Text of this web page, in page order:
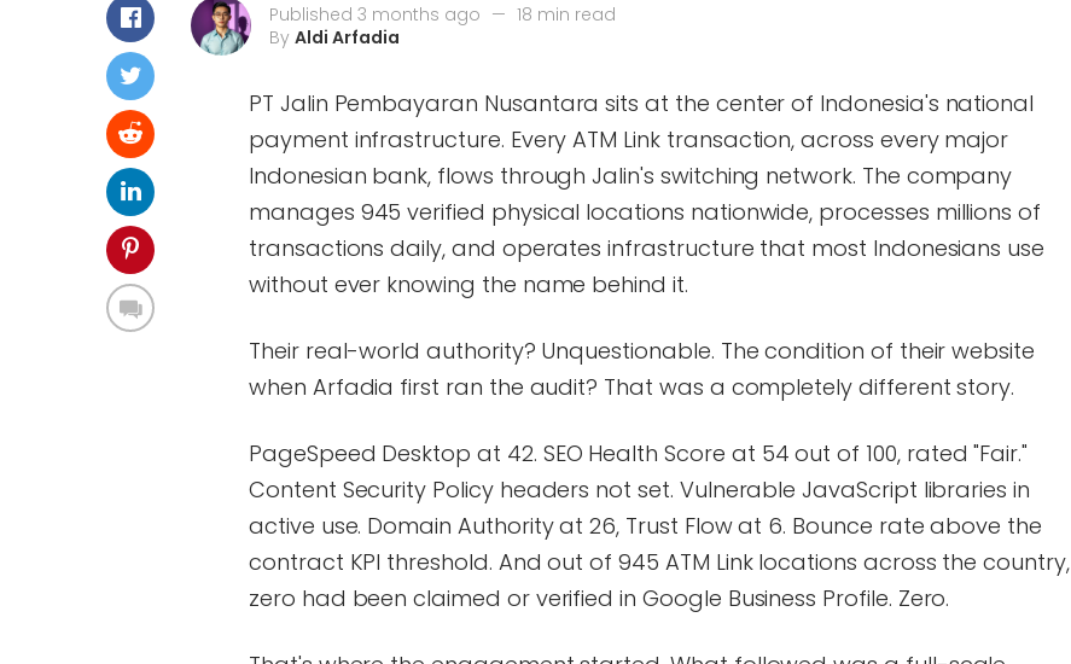
Published 3 months ago — 18 min read
By Aldi Arfadia
PT Jalin Pembayaran Nusantara sits at the center of Indonesia's national
payment infrastructure. Every ATM Link transaction, across every major
Indonesian bank, flows through Jalin's switching network. The company
manages 945 verified physical locations nationwide, processes millions of
transactions daily, and operates infrastructure that most Indonesians use
without ever knowing the name behind it.
Their real-world authority? Unquestionable. The condition of their website
when Arfadia first ran the audit? That was a completely different story.
PageSpeed Desktop at 42. SEO Health Score at 54 out of 100, rated "Fair."
Content Security Policy headers not set. Vulnerable JavaScript libraries in
active use. Domain Authority at 26, Trust Flow at 6. Bounce rate above the
contract KPI threshold. And out of 945 ATM Link locations across the country,
zero had been claimed or verified in Google Business Profile. Zero.